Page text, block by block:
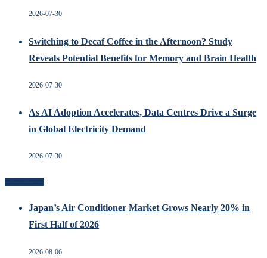
2026-07-30
Switching to Decaf Coffee in the Afternoon? Study
Reveals Potential Benefits for Memory and Brain Health
2026-07-30
As AI Adoption Accelerates, Data Centres Drive a Surge
in Global Electricity Demand
2026-07-30
Japan’s Air Conditioner Market Grows Nearly 20% in
First Half of 2026
2026-08-06